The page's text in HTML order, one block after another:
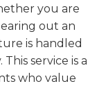
you are
out an
is handled
service is a
who value